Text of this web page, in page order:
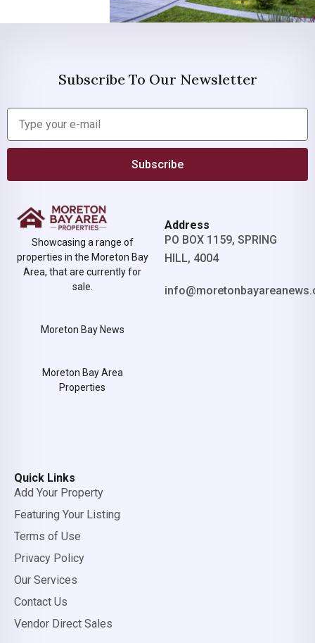
Subscribe To Our Newsletter
Subscribe
Showcasing a range of
properties in the Moreton Bay
Area, that are currently for
sale.
Moreton Bay News
Moreton Bay Area
Properties
Address
PO BOX 1159, SPRING
HILL, 4004
Quick Links
Add Your Property
Featuring Your Listing
Terms of Use
Privacy Policy
Our Services
Contact Us
Vendor Direct Sales